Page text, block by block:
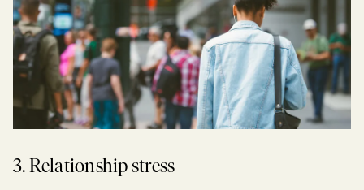
3. Relationship stress